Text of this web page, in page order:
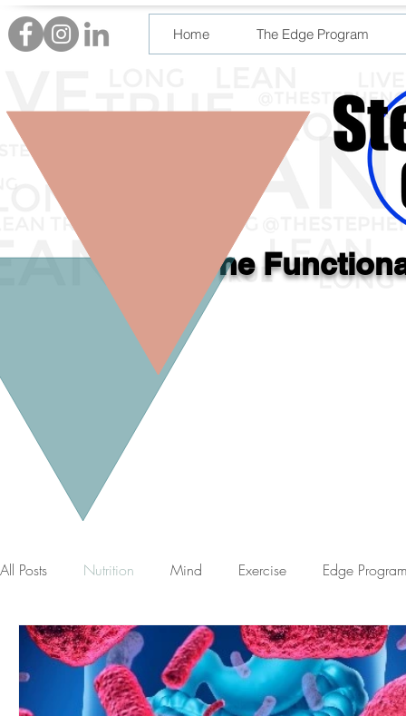
The
All Posts Nutrition Mind Exercise Edge
Home The Edge Program